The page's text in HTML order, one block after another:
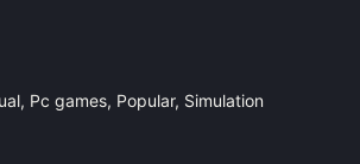
, Pc games, Popular, Simulation